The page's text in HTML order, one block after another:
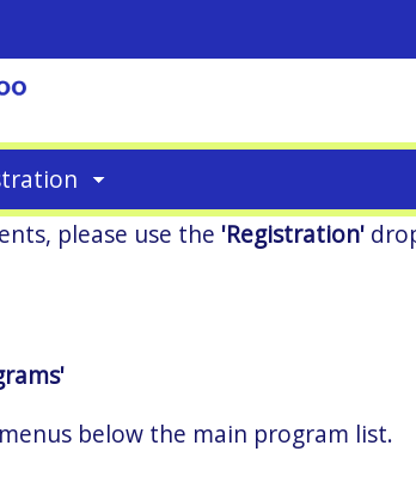
please use the 'Registration'
below the main program list.